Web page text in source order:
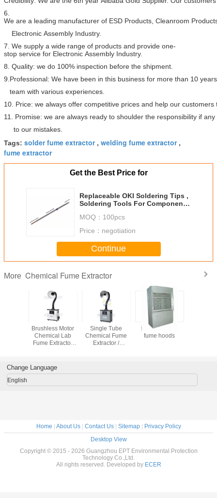
6.
We are a leading manufacturer of ESD Products, Cleanroom
Electronic Assembly Industry.
7. We supply a wide range of products and provide one-
stop service for Electronic Assembly Industry.
8. Quality: we do 100% inspection before the shipment.
9.Professional: We have been in this business for more than 10
team with various experiences.
10. Price: we always offer competitive prices and help our
11. Promise: we are always ready to shoulder the responsibility if
to our mistakes.
Tags: solder fume extractor, welding fume extractor,
fume extractor
Get the Best Price for
Replaceable OKI Soldering Tips ,
Soldering Tools For Component
MOQ： 100pcs
Price： negotiation
Continue
More Chemical Fume Extractor
Brushless Motor
Chemical Lab
Fume Extractor
Single Tube
Chemical Fume
Extractor /
FRP chemical
fume hoods
Change Language
English
Home | About Us| Contact Us| Sitemap| Privacy Policy
Desktop View
Copyright © 2015 - 2026 Guangzhou EPT Environmental Protection
Technology Co.,Ltd.
All rights reserved. Developed by ECER